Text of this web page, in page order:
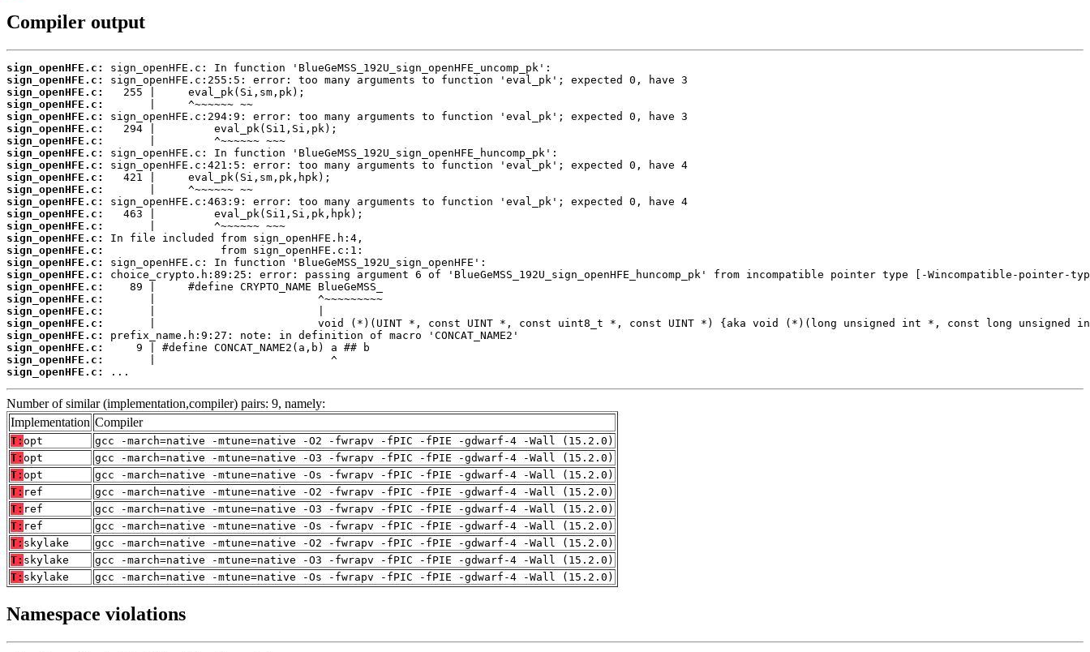
Compiler output
sign_openHFE.c:
sign_openHFE.c:
sign_openHFE.c:
sign_openHFE.c:
sign_openHFE.c:
sign_openHFE.c:
sign_openHFE.c:
sign_openHFE.c:
sign_openHFE.c:
sign_openHFE.c:
sign_openHFE.c:
sign_openHFE.c:
sign_openHFE.c:
sign_openHFE.c:
sign_openHFE.c:
sign_openHFE.c:
sign_openHFE.c:
sign_openHFE.c:
sign_openHFE.c:
sign_openHFE.c:
sign_openHFE.c:
sign_openHFE.c:
sign_openHFE.c:
sign_openHFE.c:
sign_openHFE.c:
sign_openHFE.c:
...
Number of similar (implementation,compiler) pairs: 9, namely:
Implementation Compiler
T: opt
gcc -march=native -mtune=native -O2 -fwrapv -fPIC -fPIE -gdwarf-4 -Wall (15.2.0)
T: opt
gcc -march=native -mtune=native -O3 -fwrapv -fPIC -fPIE -gdwarf-4 -Wall (15.2.0)
T: opt
gcc -march=native -mtune=native -Os -fwrapv -fPIC -fPIE -gdwarf-4 -Wall (15.2.0)
T: ref
gcc -march=native -mtune=native -O2 -fwrapv -fPIC -fPIE -gdwarf-4 -Wall (15.2.0)
T: ref
gcc -march=native -mtune=native -O3 -fwrapv -fPIC -fPIE -gdwarf-4 -Wall (15.2.0)
T: ref
gcc -march=native -mtune=native -Os -fwrapv -fPIC -fPIE -gdwarf-4 -Wall (15.2.0)
T: skylake
gcc -march=native -mtune=native -O2 -fwrapv -fPIC -fPIE -gdwarf-4 -Wall (15.2.0)
T: skylake
gcc -march=native -mtune=native -O3 -fwrapv -fPIC -fPIE -gdwarf-4 -Wall (15.2.0)
T: skylake gcc -march=native -mtune=native -Os -fwrapv -fPIC -fPIE -gdwarf-4 -Wall (15.2.0)
Namespace violations